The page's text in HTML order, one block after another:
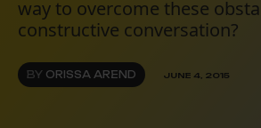
way to overcome these
constructive conversation?
BY ORISSA AREND JUNE 4, 2015